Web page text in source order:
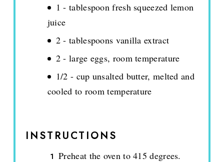
1 - tablespoon fresh squeezed lemon
juice
2 - tablespoons vanilla extract
2 - large eggs, room temperature
1/2 - cup unsalted butter, melted and
cooled to room temperature
INSTRUCTIONS
Preheat the oven to 415 degrees.